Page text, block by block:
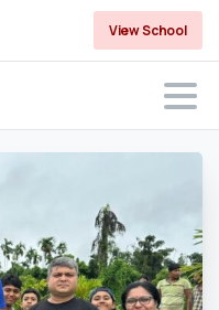
View School